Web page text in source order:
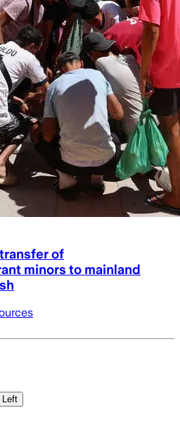
of
minors to mainland
Left